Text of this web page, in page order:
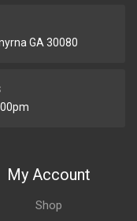
GA 30080
My Account
Shop